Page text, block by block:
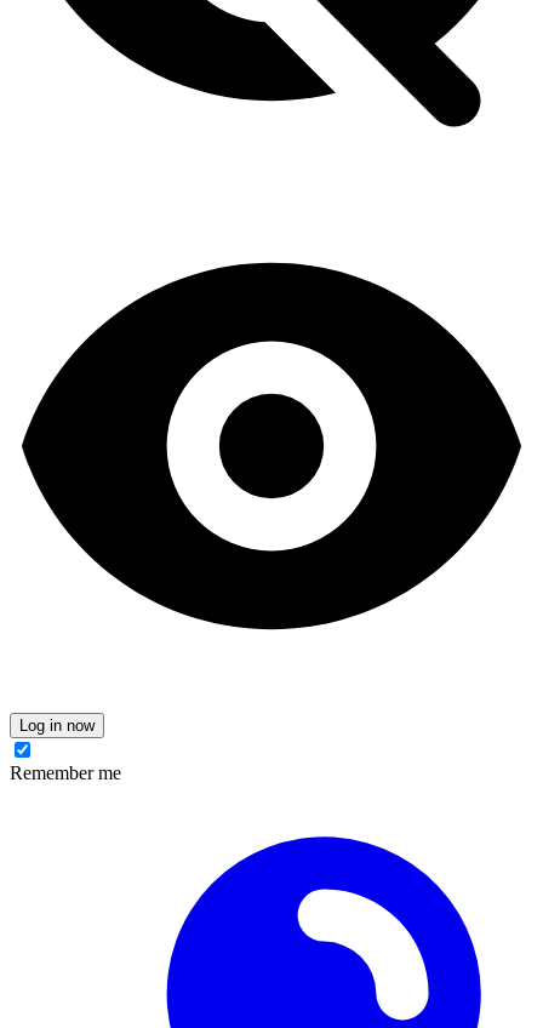
Log in now
Remember me